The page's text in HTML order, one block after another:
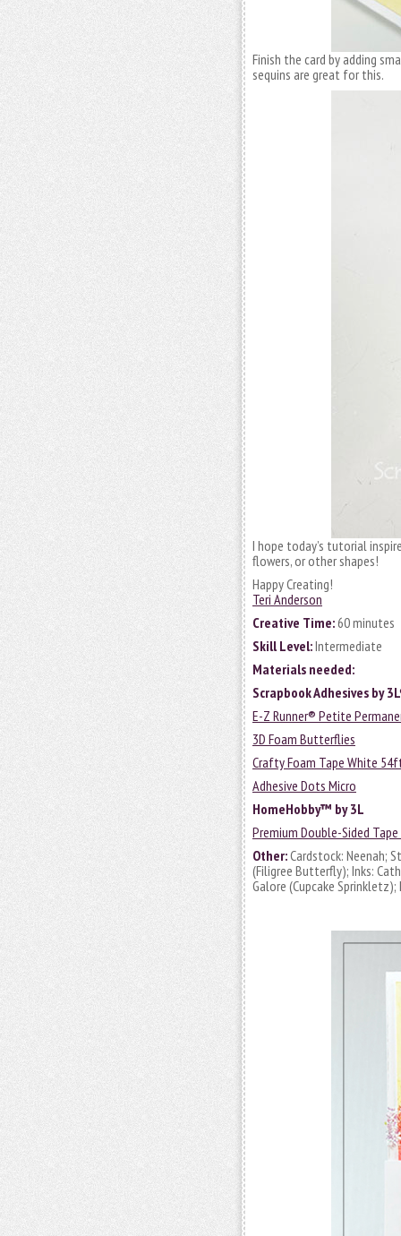
Finish the card by adding
sequins are great for this.
I hope today’s tutorial
flowers, or other shapes!
Happy Creating!
Teri Anderson
Creative Time:60 minutes
Skill Level:Intermediate
Materials needed:
Scrapbook Adhesives by
E-Z Runner® Petite
3D Foam Butterflies
Crafty Foam Tape White
Adhesive Dots Micro
HomeHobby™ by 3L
Premium Double-Sided
Other:Cardstock: Neenah;
(Filigree Butterfly); Inks:
Galore (Cupcake